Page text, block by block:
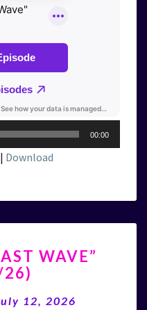
00:00
| Download
12/26)
WAVE”
12, 2026